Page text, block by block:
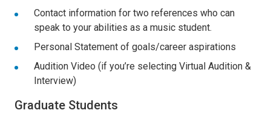
Contact information for two references who can
speak to your abilities as a music student.
Personal Statement of goals/career aspirations
Audition Video (if you’re selecting Virtual Audition &
Interview)
Graduate Students